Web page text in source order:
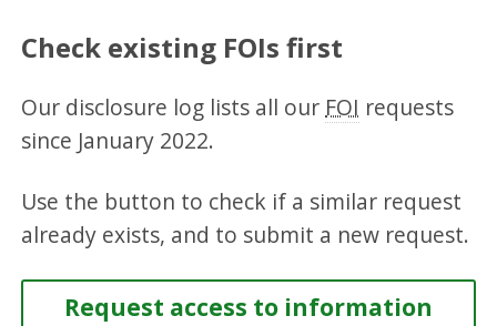
Check existing FOIs first
Our disclosure log lists all our FOI requests
since January 2022.
Use the button to check if a similar request
already exists, and to submit a new request.
Request access to information